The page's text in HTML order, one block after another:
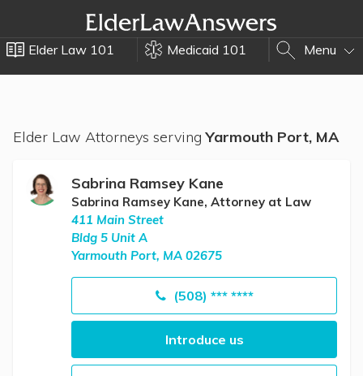
Elder Law 101 Medicaid 101 Menu
Elder Law Attorneys servingYarmouth Port, MA
Sabrina Ramsey Kane
Sabrina Ramsey Kane, Attorney at Law
411 Main Street
Bldg 5 Unit A
Yarmouth Port, MA 02675
(508) *** ****
Introduce us